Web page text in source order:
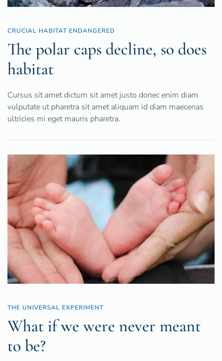
CRUCIAL HABITAT ENDANGERED
The polar caps decline, so does
habitat
Cursus sit amet dictum sit amet justo donec enim diam
vulputate ut pharetra sit amet aliquam id diam maecenas
ultricies mi eget mauris pharetra.
THE UNIVERSAL EXPERIMENT
What if we were never meant
to be?